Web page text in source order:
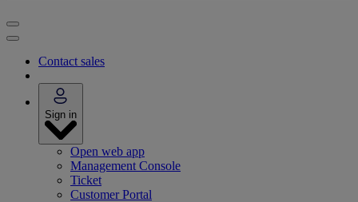
Contact sales
Sign in
Open web app
Management Console
Ticket
Customer Portal